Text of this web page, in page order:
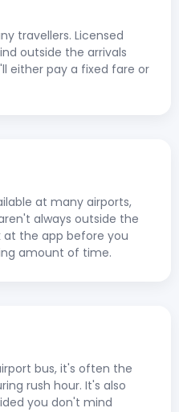
travellers. Licensed
outside the arrivals
either pay a fixed fare or
at many airports,
always outside the
at the app before you
amount of time.
bus, it's often the
rush hour. It's also
you don't mind